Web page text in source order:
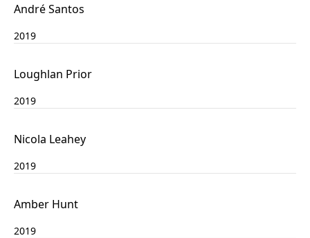
André Santos
2019
Loughlan Prior
2019
Nicola Leahey
2019
Amber Hunt
2019